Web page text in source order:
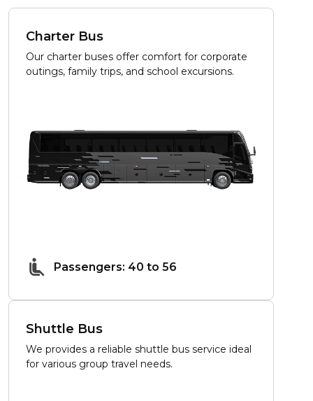
Charter Bus
Our charter buses offer comfort for corporate
outings, family trips, and school excursions.
Passengers: 40 to 56
Shuttle Bus
We provides a reliable shuttle bus service ideal
for various group travel needs.